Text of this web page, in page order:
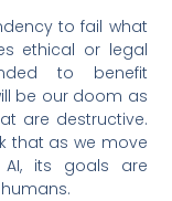
to fail what
ethical or legal
to benefit
be our doom as
are destructive.
that as we move
its goals are